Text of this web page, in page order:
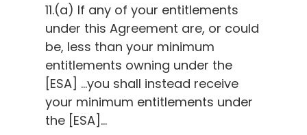
11.(a) If any of your entitlements
under this Agreement are, or could
be, less than your minimum
entitlements owning under the
[ESA] …you shall instead receive
your minimum entitlements under
the [ESA]…